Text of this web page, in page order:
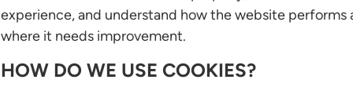
experience, and understand how the website performs
where it needs improvement.
HOW DO WE USE COOKIES?